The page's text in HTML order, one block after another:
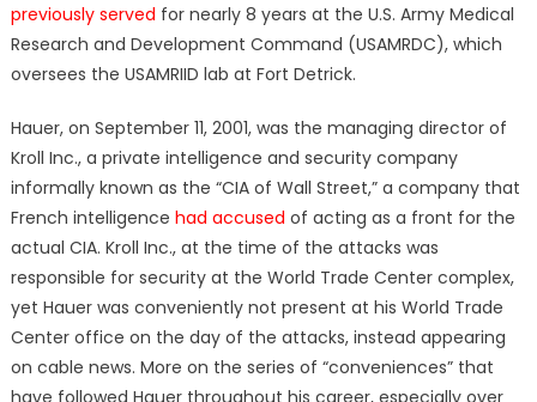
previously served for nearly 8 years at the U.S. Army Medical
Research and Development Command (USAMRDC), which
oversees the USAMRIID lab at Fort Detrick.
Hauer, on September 11, 2001, was the managing director of
Kroll Inc., a private intelligence and security company
informally known as the “CIA of Wall Street,” a company that
French intelligence had accused of acting as a front for the
actual CIA. Kroll Inc., at the time of the attacks was
responsible for security at the World Trade Center complex,
yet Hauer was conveniently not present at his World Trade
Center office on the day of the attacks, instead appearing
on cable news. More on the series of “conveniences” that
have followed Hauer throughout his career, especially over